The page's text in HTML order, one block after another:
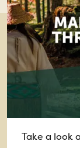
Take a look